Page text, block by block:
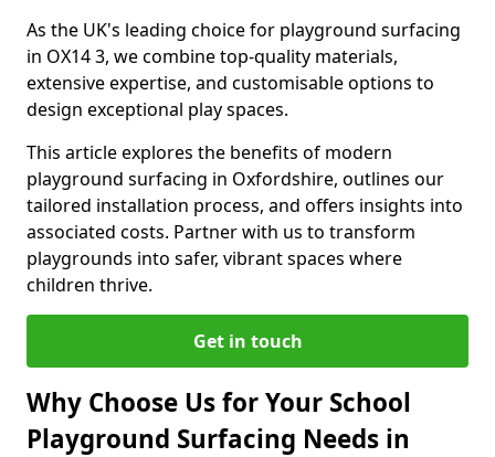
As the UK's leading choice for playground surfacing
in OX14 3, we combine top-quality materials,
extensive expertise, and customisable options to
design exceptional play spaces.
This article explores the benefits of modern
playground surfacing in Oxfordshire, outlines our
tailored installation process, and offers insights into
associated costs. Partner with us to transform
playgrounds into safer, vibrant spaces where
children thrive.
Get in touch
Why Choose Us for Your School
Playground Surfacing Needs in